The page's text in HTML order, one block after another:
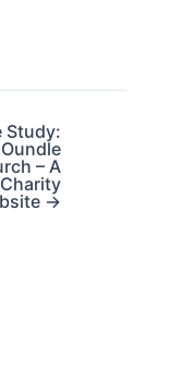
Study:
– A
→